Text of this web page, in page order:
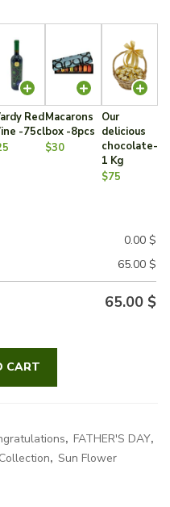
Red
-75cl
Macarons
box -8pcs
$30
Our
delicious
chocolate-
1 Kg
$75
0.00 $
65.00 $
65.00 $
CART
,FATHER'S DAY,
,Sun Flower